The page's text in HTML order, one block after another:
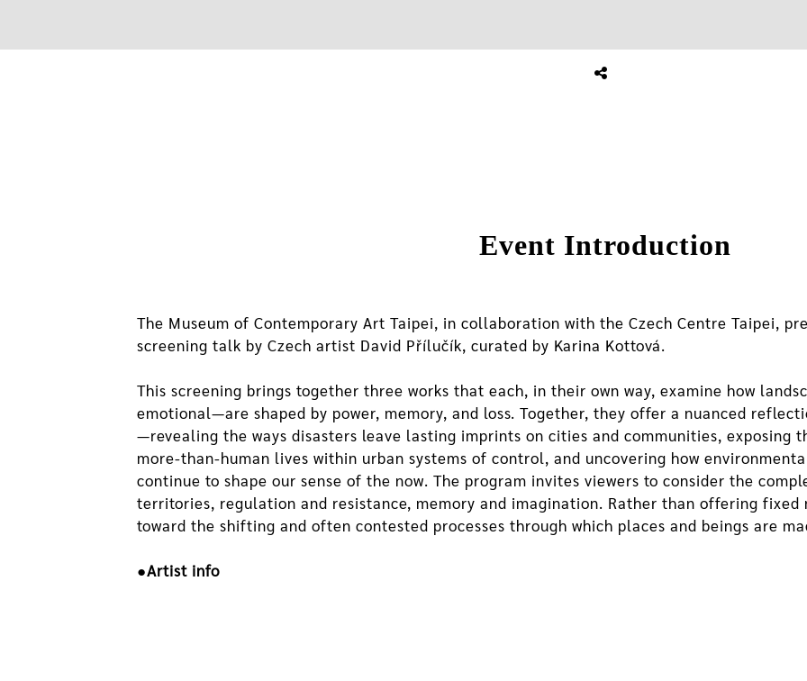
Event Introduction
The Museum of Contemporary Art Taipei, in collaboration with the Czech Centre Taipei,
screening talk by Czech artist David Přílučík, curated by Karina Kottová.
This screening brings together three works that each, in their own way, examine how
emotional—are shaped by power, memory, and loss. Together, they offer a nuanced
—revealing the ways disasters leave lasting imprints on cities and communities, exposing
more-than-human lives within urban systems of control, and uncovering how
continue to shape our sense of the now. The program invites viewers to consider the
territories, regulation and resistance, memory and imagination. Rather than offering fixed
toward the shifting and often contested processes through which places and beings are
●Artist info
perspectives. His long-term project Divoká Šárka focuses on nature reserves and the